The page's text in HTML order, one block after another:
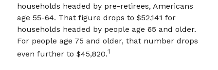
households headed by pre-retirees, Americans
age 55-64. That figure drops to $52,141 for
households headed by people age 65 and older.
For people age 75 and older, that number drops
even further to $45,820.1